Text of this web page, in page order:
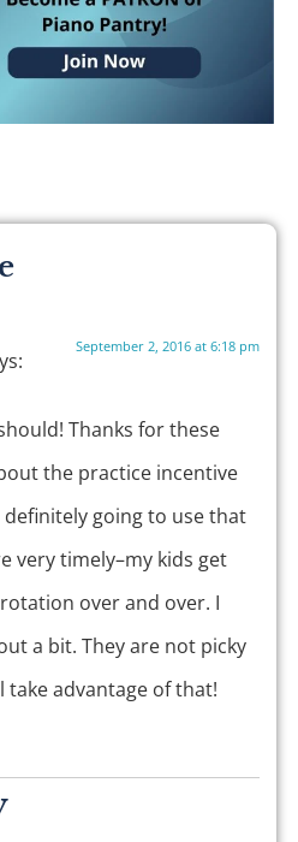
September 2, 2016 at 6:18 pm
Thanks for these
the practice incentive
going to use that
very timely–my kids get
over and over. I
a bit. They are not picky
take advantage of that!